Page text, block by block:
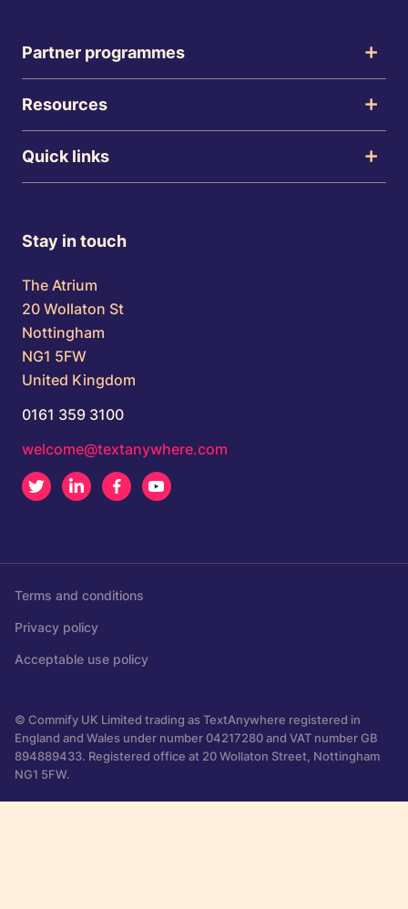
Partner programmes
Resources
Quick links
Stay in touch
The Atrium
20 Wollaton St
Nottingham
NG1 5FW
United Kingdom
0161 359 3100
welcome@textanywhere.com
Twitter LinkedInFacebook
Terms and conditions
Privacy policy
Acceptable use policy
© Commify UK Limited trading as TextAnywhere registered in
England and Wales under number 04217280 and VAT number GB
894889433. Registered office at 20 Wollaton Street, Nottingham
NG1 5FW.